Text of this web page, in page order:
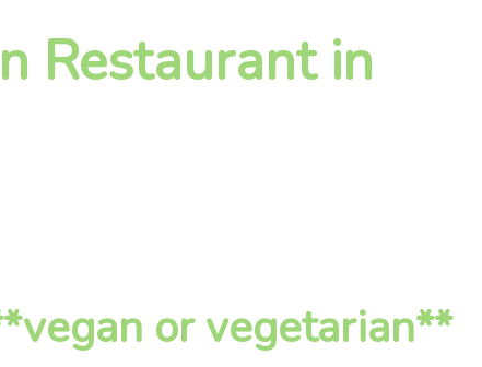
Restaurant in
or vegetarian**